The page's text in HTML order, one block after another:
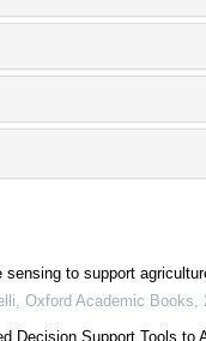
sensing to support
Oxford Academic Books
Decision Support Tools to